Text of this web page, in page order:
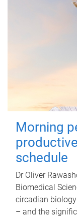
Morning
schedule
Dr Oliver
Biomedical
circadian
– and the